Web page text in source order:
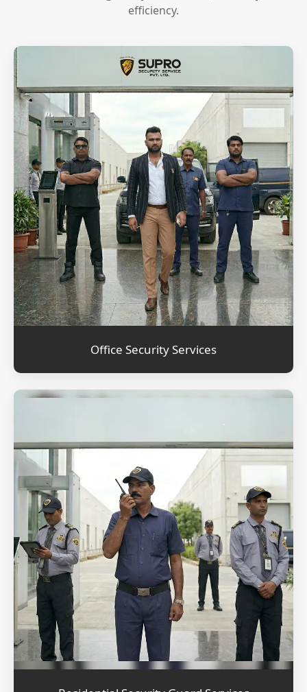
efficiency.
Office Security Services